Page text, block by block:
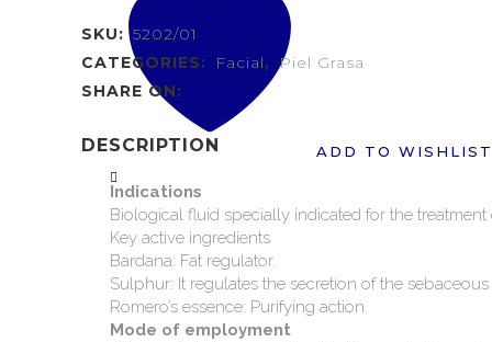
ADD TO WISHLIST
SKU:5202/01
CATEGORIES:
Facial, Piel Grasa
SHARE ON:
DESCRIPTION
Indications
Biological fluid specially indicated for the treatment
Key active ingredients
Bardana: Fat regulator.
Sulphur: It regulates the secretion of the sebaceous
Romero’s essence: Purifying action.
Mode of employment